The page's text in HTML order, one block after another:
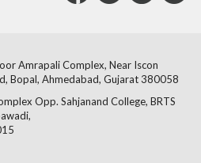
on
on
on
Twitter
on
Facebook
Amrapali Complex, Near Iscon
Bopal, Ahmedabad, Gujarat 380058
Opp. Sahjanand College, BRTS